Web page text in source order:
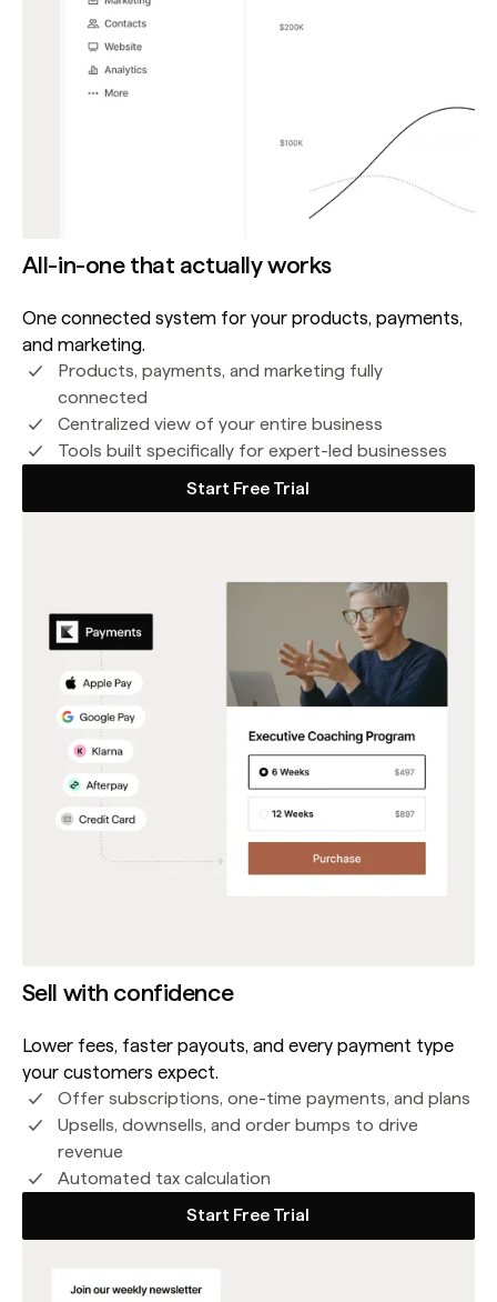
All-in-one that actually works
One connected system for your products, payments,
and marketing.
Products, payments, and marketing fully
connected
Centralized view of your entire business
Tools built specifically for expert-led businesses
Start Free Trial
Sell with confidence
Lower fees, faster payouts, and every payment type
your customers expect.
Offer subscriptions, one-time payments, and plans
Upsells, downsells, and order bumps to drive
revenue
Automated tax calculation
Start Free Trial